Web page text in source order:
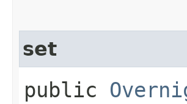
set
public